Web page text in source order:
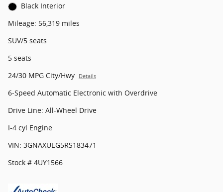
Black Interior
Mileage: 56,319 miles
SUV/5 seats
5 seats
24/30 MPG City/Hwy
Details
6-Speed Automatic Electronic with Overdrive
Drive Line: All-Wheel Drive
I-4 cyl Engine
VIN: 3GNAXUEG5RS183471
Stock # 4UY1566